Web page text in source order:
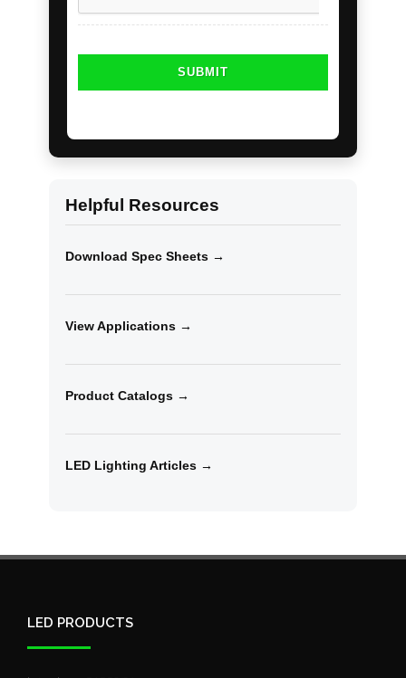
Helpful Resources
Download Spec Sheets →
View Applications →
Product Catalogs →
LED Lighting Articles →
LED PRODUCTS